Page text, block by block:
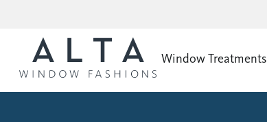
Window Treatments